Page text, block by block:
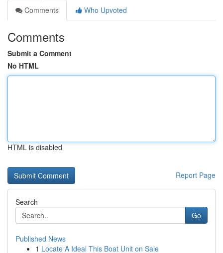
Comments
Who Upvoted
Comments
Submit a Comment
No HTML
HTML is disabled
Report Page
Search
Go
Published News
1 Locate A Ideal This Boat Unit on Sale